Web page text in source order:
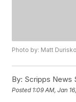
Photo by: Matt
By: Scripps News
Posted 1:09 AM, Jan